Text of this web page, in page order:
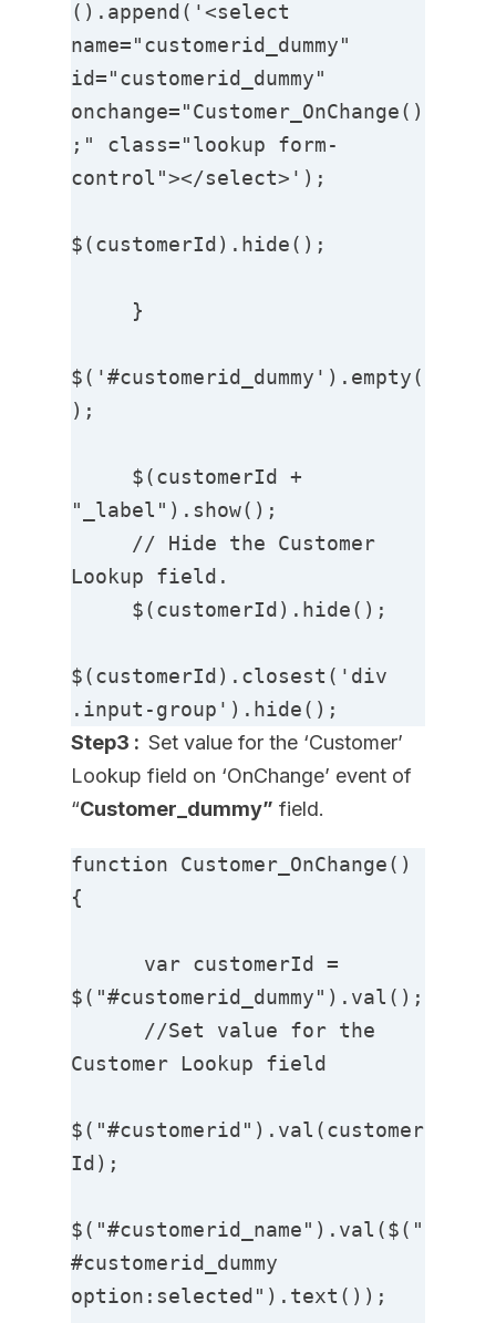
().append('<select
name="customerid_dummy"
id="customerid_dummy"
onchange="Customer_OnChange()
;" class="lookup form-
control"></select>');
$(customerId).hide();
$('#customerid_dummy').empty(
);
"_label").show();
Lookup field.
$(customerId).closest('div
.input-group').hide();
Step3 : Set value for the ‘Customer’
Lookup field on ‘OnChange’ event of
“Customer_dummy” field.
function Customer_OnChange()
{
$("#customerid_dummy").val();
Customer Lookup field
$("#customerid").val(customer
Id);
$("#customerid_name").val($("
#customerid_dummy
option:selected").text());